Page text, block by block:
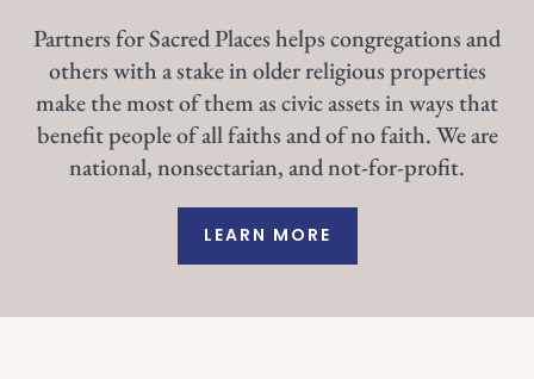
Partners for Sacred Places helps congregations and
others with a stake in older religious properties
make the most of them as civic assets in ways that
benefit people of all faiths and of no faith. We are
national, nonsectarian, and not-for-profit.
LEARN MORE